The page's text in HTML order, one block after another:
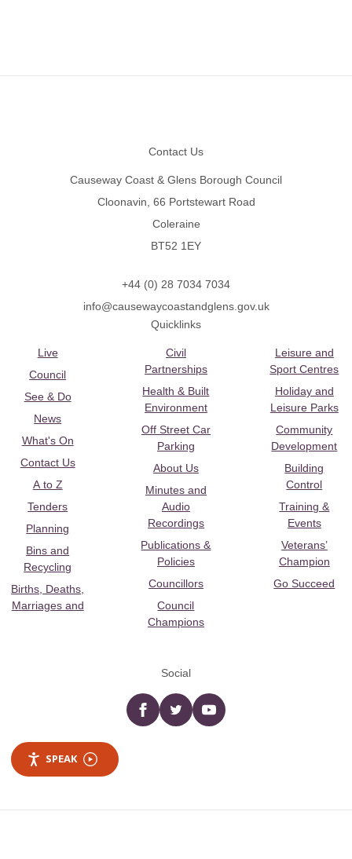
Contact Us
Causeway Coast & Glens Borough Council
Cloonavin, 66 Portstewart Road
Coleraine
BT52 1EY
+44 (0) 28 7034 7034
info@causewaycoastandglens.gov.uk
Quicklinks
Live
Council
See & Do
News
What's On
Contact Us
A to Z
Tenders
Planning
Bins and
Recycling
Births, Deaths,
Marriages and
Civil
Partnerships
Health & Built
Environment
Off Street Car
Parking
About Us
Minutes and
Audio
Recordings
Publications &
Policies
Councillors
Council
Champions
Leisure and
Sport Centres
Holiday and
Leisure Parks
Community
Development
Building
Control
Training &
Events
Veterans’
Champion
Go Succeed
Social
Facebooktwitter YouTube
SPEAK